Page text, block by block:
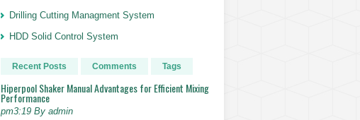
Drilling Cutting Managment System
HDD Solid Control System
Recent Posts Comments Tags
Hiperpool Shaker Manual Advantages for Efficient Mixing
Performance
pm3:19 By admin